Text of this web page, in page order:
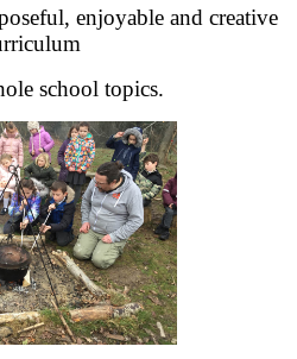
enjoyable and creative
school topics.